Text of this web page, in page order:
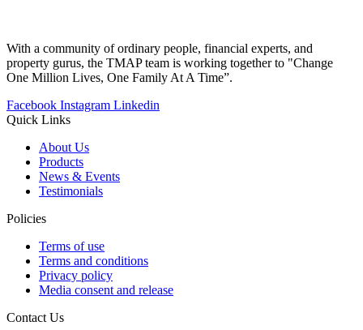
With a community of ordinary people, financial experts, and
property gurus, the TMAP team is working together to "Change
One Million Lives, One Family At A Time”.
Facebook Instagram Linkedin
Quick Links
About Us
Products
News & Events
Testimonials
Policies
Terms of use
Terms and conditions
Privacy policy
Media consent and release
Contact Us